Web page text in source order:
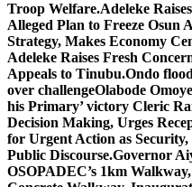
Troop Welfare.Adeleke
Alleged Plan to Freeze Osun
Strategy, Makes Economy
Adeleke Raises Fresh
Appeals to Tinubu.Ondo
over challengeOlabode
his Primary’ victory Cleric
Decision Making, Urges
for Urgent Action as
Public Discourse.Governor
OSOPADEC’s 1km